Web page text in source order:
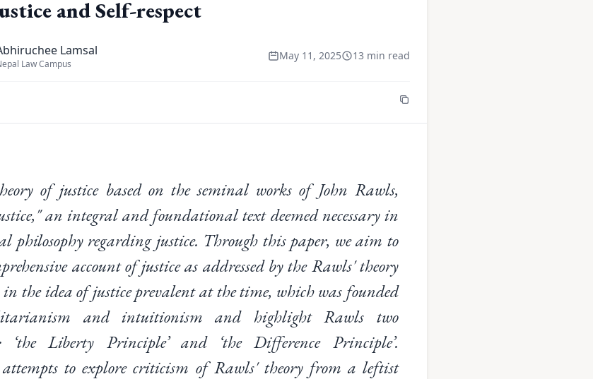
and Self-respect
Lamsal
Law Campus
May 11, 2025 13 min read
of justice based on the seminal works of John Rawls,
an integral and foundational text deemed necessary in
philosophy regarding justice. Through this paper, we aim to
account of justice as addressed by the Rawls' theory
the idea of justice prevalent at the time, which was founded
and intuitionism and highlight Rawls two
‘the Liberty Principle’ and ‘the Difference Principle’.
to explore criticism of Rawls' theory from a leftist